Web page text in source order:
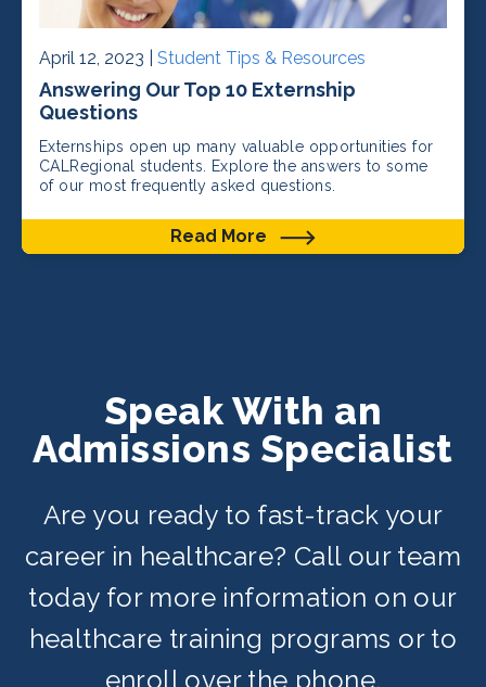
April 12, 2023 | Student Tips & Resources
Answering Our Top 10 Externship
Questions
Externships open up many valuable opportunities for
CALRegional students. Explore the answers to some
of our most frequently asked questions.
Read More
Speak With an
Admissions Specialist
Are you ready to fast-track your
career in healthcare? Call our team
today for more information on our
healthcare training programs or to
enroll over the phone.